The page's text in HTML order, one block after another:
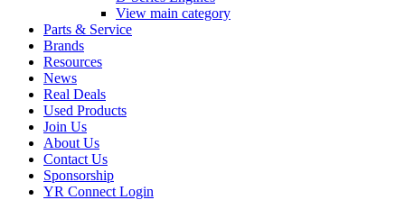
View main category
Parts & Service
Brands
Resources
News
Real Deals
Used Products
Join Us
About Us
Contact Us
Sponsorship
YR Connect Login